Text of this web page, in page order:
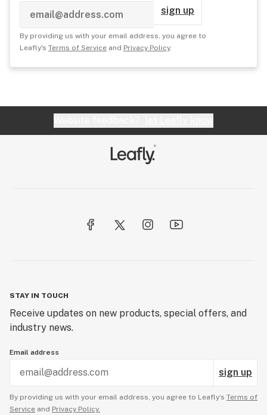
sign up
By providing us with your email address, you agree to
Leafly's Terms of Service and Privacy Policy.
STAY IN TOUCH
Receive updates on new products, special offers, and
industry news.
Email address
sign up
By providing us with your email address, you agree to Leafly’s Terms of
Service and Privacy Policy.